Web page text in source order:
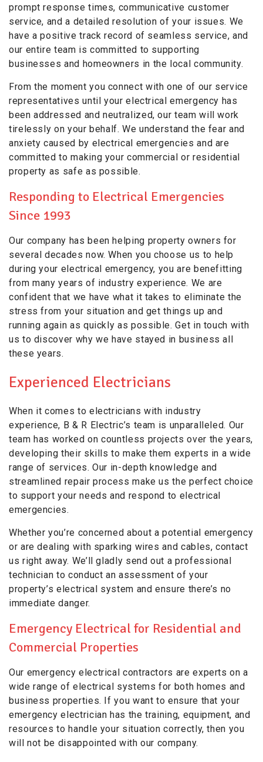
prompt response times, communicative customer
service, and a detailed resolution of your issues. We
have a positive track record of seamless service, and
our entire team is committed to supporting
businesses and homeowners in the local community.
From the moment you connect with one of our service
representatives until your electrical emergency has
been addressed and neutralized, our team will work
tirelessly on your behalf. We understand the fear and
anxiety caused by electrical emergencies and are
committed to making your commercial or residential
property as safe as possible.
Responding to Electrical Emergencies
Since 1993
Our company has been helping property owners for
several decades now. When you choose us to help
during your electrical emergency, you are benefitting
from many years of industry experience. We are
confident that we have what it takes to eliminate the
stress from your situation and get things up and
running again as quickly as possible. Get in touch with
us to discover why we have stayed in business all
these years.
Experienced Electricians
When it comes to electricians with industry
experience, B & R Electric’s team is unparalleled. Our
team has worked on countless projects over the years,
developing their skills to make them experts in a wide
range of services. Our in-depth knowledge and
streamlined repair process make us the perfect choice
to support your needs and respond to electrical
emergencies.
Whether you’re concerned about a potential emergency
or are dealing with sparking wires and cables, contact
us right away. We’ll gladly send out a professional
technician to conduct an assessment of your
property’s electrical system and ensure there’s no
immediate danger.
Emergency Electrical for Residential and
Commercial Properties
Our emergency electrical contractors are experts on a
wide range of electrical systems for both homes and
business properties. If you want to ensure that your
emergency electrician has the training, equipment, and
resources to handle your situation correctly, then you
will not be disappointed with our company.